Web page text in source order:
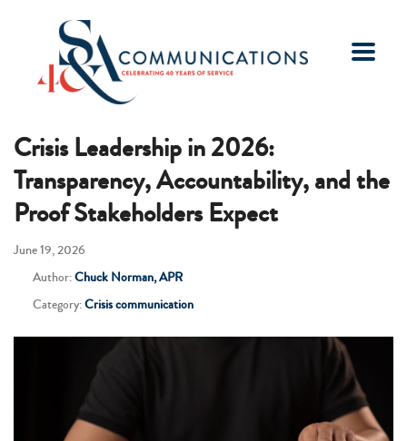
Crisis Leadership in 2026:
Transparency, Accountability, and the
Proof Stakeholders Expect
June 19, 2026
Author:Chuck Norman, APR
Category:Crisis communication